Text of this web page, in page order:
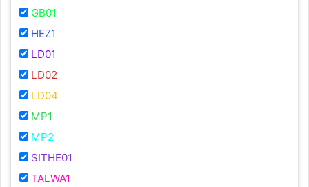
GB01
HEZ1
LD01
LD02
LD04
MP1
MP2
SITHE01
TALWA1